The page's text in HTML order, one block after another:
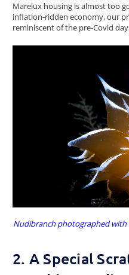
Marelux housing is almost too
inflation-ridden economy, our
reminiscent of the pre-Covid
Nudibranch photographed with
2. A Special